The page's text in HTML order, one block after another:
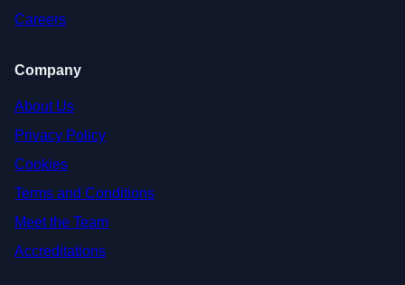
Careers
Company
About Us
Privacy Policy
Cookies
Terms and Conditions
Meet the Team
Accreditations